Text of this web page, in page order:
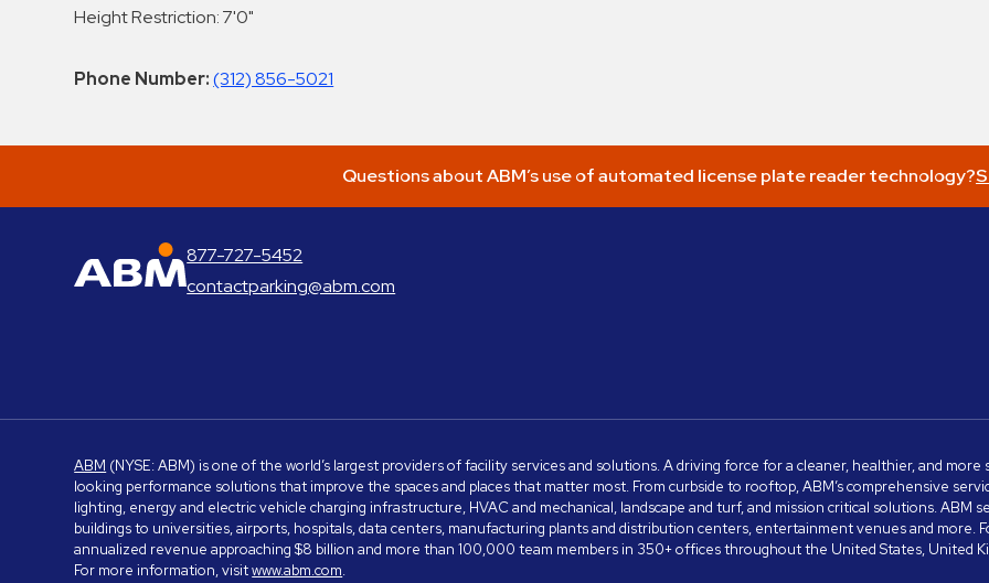
Height Restriction: 7'0"
Phone Number: (312) 856-5021
Questions about ABM’s use of automated license plate reader technology?
ABM Parking
877-727-5452
contactparking@abm.com
ABM (NYSE: ABM) is one of the world’s largest providers of facility services and solutions. A driving force for a cleaner, healthier, and
looking performance solutions that improve the spaces and places that matter most. From curbside to rooftop, ABM’s comprehensive
lighting, energy and electric vehicle charging infrastructure, HVAC and mechanical, landscape and turf, and mission critical solutions. ABM
buildings to universities, airports, hospitals, data centers, manufacturing plants and distribution centers, entertainment venues and more.
annualized revenue approaching $8 billion and more than 100,000 team members in 350+ offices throughout the United States, United
For more information, visitwww.abm.com.